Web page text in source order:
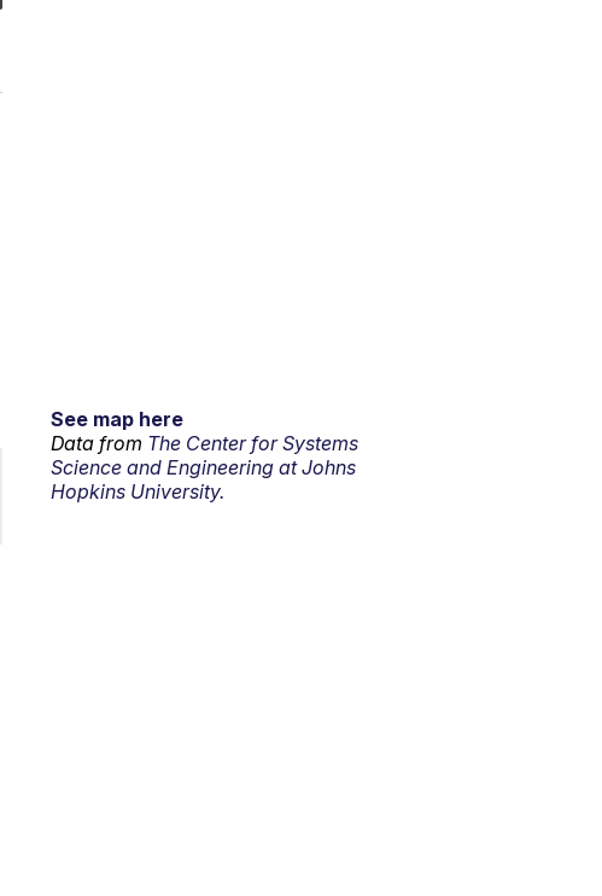
See map here
Data from The Center for Systems
Science and Engineering at Johns
Hopkins University.